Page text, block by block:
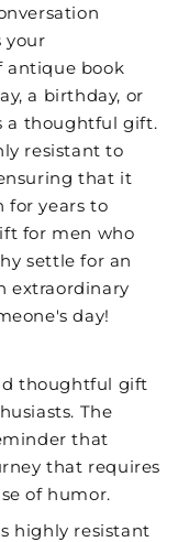
your
antique book
a birthday, or
a thoughtful gift.
resistant to
that it
for years to
for men who
settle for an
extraordinary
day!
thoughtful gift
The
that
that requires
of humor.
highly resistant